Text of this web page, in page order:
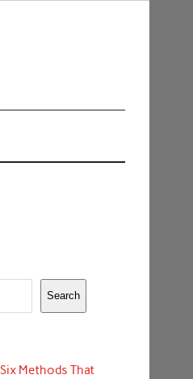
Search
Methods That